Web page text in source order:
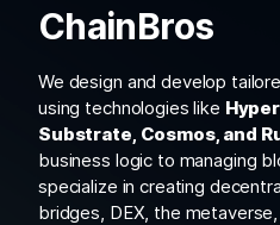
ChainBros
We design and develop
using technologies like
Substrate, Cosmos, and
business logic to managing
specialize in creating
bridges, DEX, the